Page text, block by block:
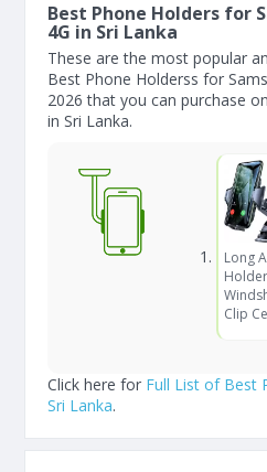
Best Phone Holders for
4G in Sri Lanka
These are the most popular
Best Phone Holderss for
2026 that you can purchase
in Sri Lanka.
Long
Clip
Click here for Full List of Best
Sri Lanka.